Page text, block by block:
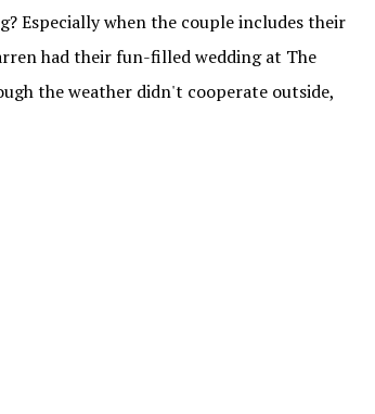
Especially when the couple includes their
had their fun-filled wedding at The
the weather didn't cooperate outside,